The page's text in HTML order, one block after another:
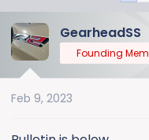
a
d
s
t
a
r
d
a
GearheadSS
Founding
Feb 9, 2023